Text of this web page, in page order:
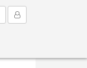
My Account